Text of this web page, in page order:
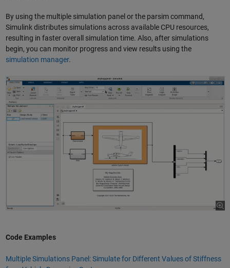
By using the multiple simulation panel or the parsim command,
Simulink distributes simulations across available CPU resources,
resulting in faster overall simulation time. Also, after simulations
begin, you can monitor progress and view results using the
simulation manager.
Code Examples
Multiple Simulations Panel: Simulate for Different Values of Stiffness